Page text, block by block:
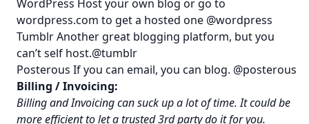
WordPress Host your own blog or go to
wordpress.com to get a hosted one @wordpress
TumblrAnother great blogging platform, but you
can’t self host.@tumblr
Posterous If you can email, you can blog. @posterous
Billing / Invoicing:
Billing and Invoicing can suck up a lot of time. It could be
more efficient to let a trusted 3rd party do it for you.